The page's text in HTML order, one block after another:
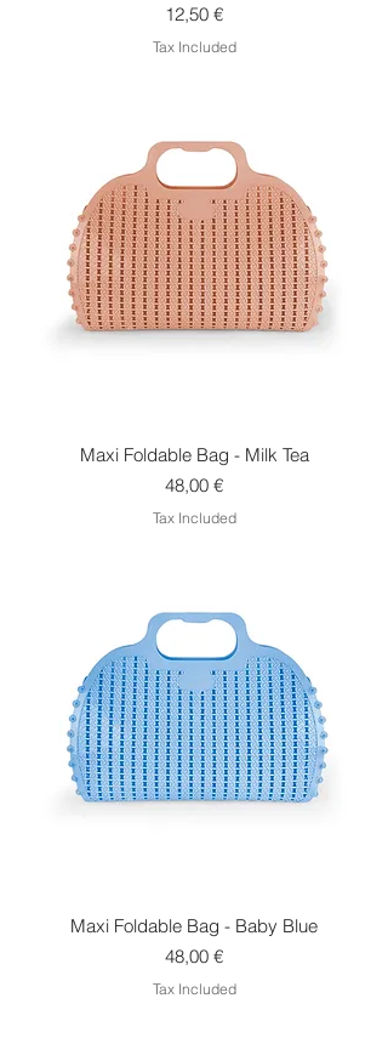
Price
12,50 €
Tax Included
Maxi Foldable Bag - Milk Tea
Price
48,00 €
Tax Included
Maxi Foldable Bag - Baby Blue
Price
48,00 €
Tax Included